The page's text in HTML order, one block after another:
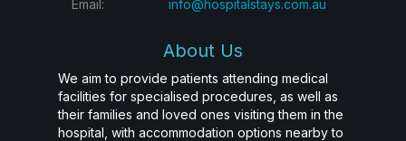
Email: info@hospitalstays.com.au
About Us
We aim to provide patients attending medical
facilities for specialised procedures, as well as
their families and loved ones visiting them in the
hospital, with accommodation options nearby to